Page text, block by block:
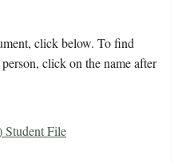
click below. To find
click on the name after
Student File